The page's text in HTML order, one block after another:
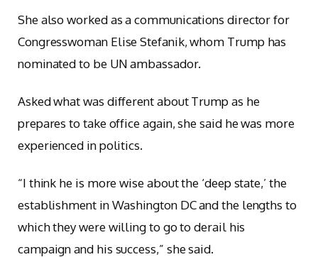
She also worked as a communications director for
Congresswoman Elise Stefanik, whom Trump has
nominated to be UN ambassador.
Asked what was different about Trump as he
prepares to take office again, she said he was more
experienced in politics.
“I think he is more wise about the ‘deep state,’ the
establishment in Washington DC and the lengths to
which they were willing to go to derail his
campaign and his success,” she said.